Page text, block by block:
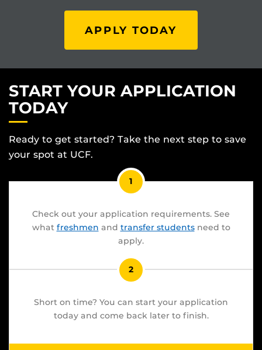
APPLY TODAY
START YOUR APPLICATION
TODAY
Ready to get started? Take the next step to save
your spot at UCF.
1
Check out your application requirements. See
what freshmen and transfer studentsneed to
apply.
2
Short on time? You can start your application
today and come back later to finish.